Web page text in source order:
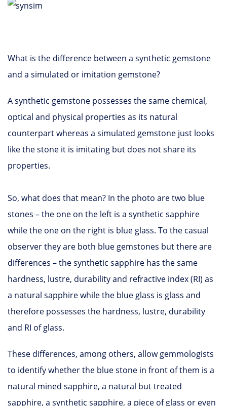
What is the difference between a synthetic gemstone
and a simulated or imitation gemstone?
A synthetic gemstone possesses the same chemical,
optical and physical properties as its natural
counterpart whereas a simulated gemstone just looks
like the stone it is imitating but does not share its
properties.
So, what does that mean? In the photo are two blue
stones – the one on the left is a synthetic sapphire
while the one on the right is blue glass. To the casual
observer they are both blue gemstones but there are
differences – the synthetic sapphire has the same
hardness, lustre, durability and refractive index (RI) as
a natural sapphire while the blue glass is glass and
therefore possesses the hardness, lustre, durability
and RI of glass.
These differences, among others, allow gemmologists
to identify whether the blue stone in front of them is a
natural mined sapphire, a natural but treated
sapphire, a synthetic sapphire, a piece of glass or even